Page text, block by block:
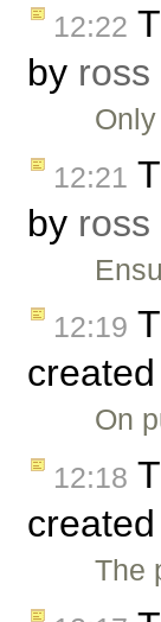
12:22
by ross
12:21
by ross
12:19
On
12:18
The